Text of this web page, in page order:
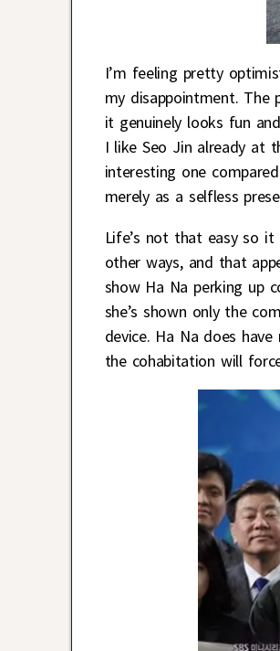
I’m feeling pretty
my disappointment.
it genuinely looks fun
I like Seo Jin already at
interesting one
merely as a selfless
Life’s not that easy so
other ways, and that
show Ha Na perking up
she’s shown only the
device. Ha Na does
the cohabitation will